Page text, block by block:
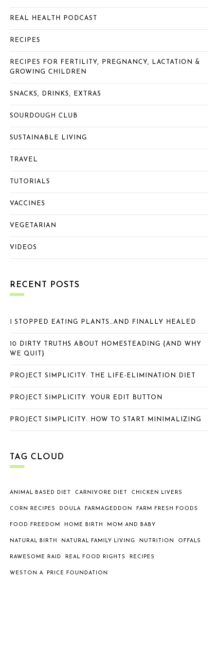
REAL HEALTH PODCAST
RECIPES
RECIPES FOR FERTILITY, PREGNANCY, LACTATION &
GROWING CHILDREN
SNACKS, DRINKS, EXTRAS
SOURDOUGH CLUB
SUSTAINABLE LIVING
TRAVEL
TUTORIALS
VACCINES
VEGETARIAN
VIDEOS
RECENT POSTS
I STOPPED EATING PLANTS…AND FINALLY HEALED
10 DIRTY TRUTHS ABOUT HOMESTEADING {AND WHY
WE QUIT}
PROJECT SIMPLICITY: THE LIFE-ELIMINATION DIET
PROJECT SIMPLICITY: YOUR EDIT BUTTON
PROJECT SIMPLICITY: HOW TO START MINIMALIZING
TAG CLOUD
ANIMAL BASED DIET CARNIVORE DIET CHICKEN LIVERS
CORN RECIPES DOULA FARMAGEDDON FARM FRESH FOODS
FOOD FREEDOM HOME BIRTH MOM AND BABY
NATURAL BIRTH NATURAL FAMILY LIVING NUTRITION OFFALS
RAWESOME RAID REAL FOOD RIGHTS RECIPES
WESTON A. PRICE FOUNDATION